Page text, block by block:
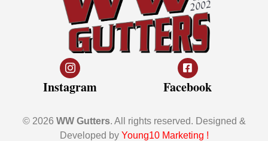
Instagram Facebook
© 2026 WW Gutters. All rights reserved. Designed &
Developed by Young10 Marketing !